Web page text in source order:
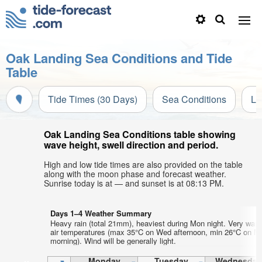
Oak Landing Sea Conditions and Tide
Table
Tide Times (30 Days) Sea Conditions
Oak Landing Sea Conditions table showing
wave height, swell direction and period.
High and low tide times are also provided on the table
along with the moon phase and forecast weather.
Sunrise today is at — and sunset is at 08:13 PM.
Days 1–4 Weather Summary
Heavy rain (total 21mm), heaviest during Mon night. Very
air temperatures (max 35°C on Wed afternoon, min 26°C on
morning). Wind will be generally light.